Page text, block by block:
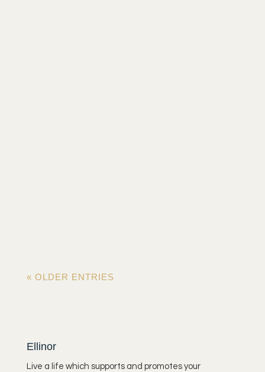
« OLDER ENTRIES
Ellinor
Live a life which supports and promotes your